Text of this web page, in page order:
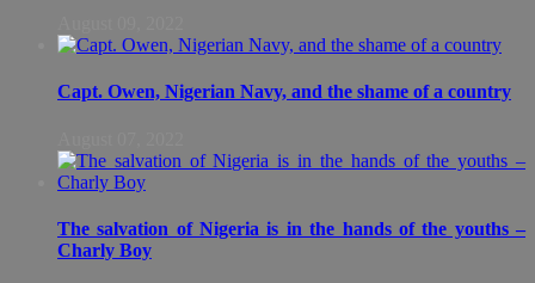
Capt. Owen, Nigerian Navy, and the shame of a country
The salvation of Nigeria is in the hands of the youths –
Charly Boy